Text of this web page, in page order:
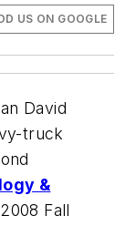
US ON GOOGLE
David
truck
&
2008 Fall